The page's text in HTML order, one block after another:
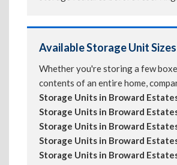
Available Storage Unit Sizes
Whether you're storing a few
contents of an entire home,
Storage Units in Broward
Storage Units in Broward
Storage Units in Broward
Storage Units in Broward
Storage Units in Broward